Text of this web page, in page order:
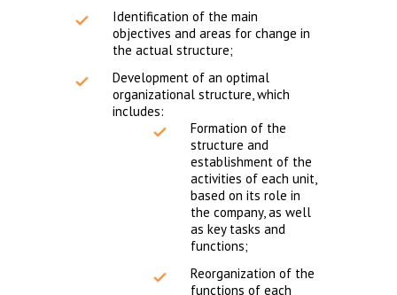
Identification of the main
objectives and areas for change in
the actual structure;
Development of an optimal
organizational structure, which
includes:
Formation of the
structure and
establishment of the
activities of each unit,
based on its role in
the company, as well
as key tasks and
functions;
Reorganization of the
functions of each